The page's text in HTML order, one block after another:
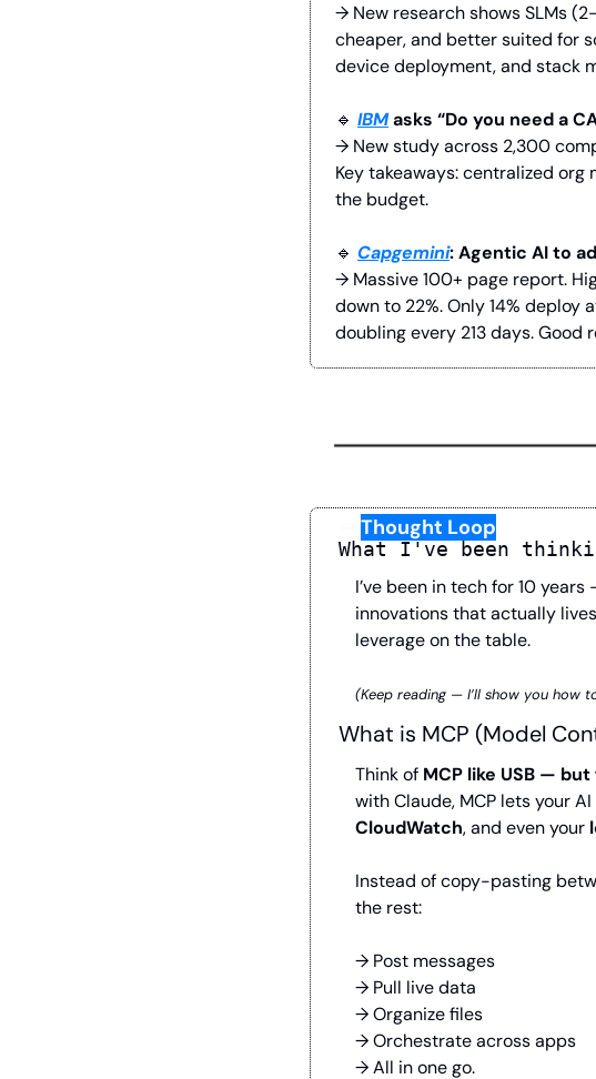
→ New research shows SLMs
cheaper, and better suited for
device deployment, and stack
🔹 IBM asks “Do you need a
→ New study across 2,300
Key takeaways: centralized
the budget.
🔹 Capgemini: Agentic AI to
→ Massive 100+ page report.
down to 22%. Only 14% deploy
doubling every 213 days. Good
Thought Loop
What I've been
I’ve been in tech for 10
innovations that actually
leverage on the table.
(Keep reading — I’ll show you how
What is MCP (Model
Think of MCP like USB —
with Claude, MCP lets your
CloudWatch, and even your
Instead of copy-pasting
the rest:
→ Post messages
→ Pull live data
→ Organize files
→ Orchestrate across apps
→ All in one go.